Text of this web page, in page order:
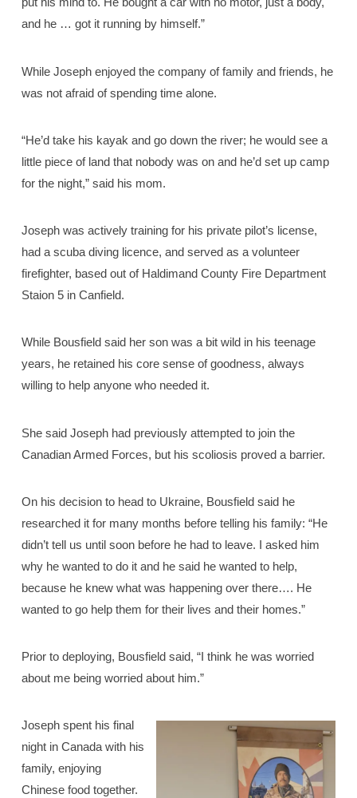
and he … got it running by himself.”
While Joseph enjoyed the company of family and friends, he
was not afraid of spending time alone.
“He’d take his kayak and go down the river; he would see a
little piece of land that nobody was on and he’d set up camp
for the night,” said his mom.
Joseph was actively training for his private pilot’s license,
had a scuba diving licence, and served as a volunteer
firefighter, based out of Haldimand County Fire Department
Staion 5 in Canfield.
While Bousfield said her son was a bit wild in his teenage
years, he retained his core sense of goodness, always
willing to help anyone who needed it.
She said Joseph had previously attempted to join the
Canadian Armed Forces, but his scoliosis proved a barrier.
On his decision to head to Ukraine, Bousfield said he
researched it for many months before telling his family: “He
didn’t tell us until soon before he had to leave. I asked him
why he wanted to do it and he said he wanted to help,
because he knew what was happening over there…. He
wanted to go help them for their lives and their homes.”
Prior to deploying, Bousfield said, “I think he was worried
about me being worried about him.”
Joseph spent his final
night in Canada with his
family, enjoying
Chinese food together.